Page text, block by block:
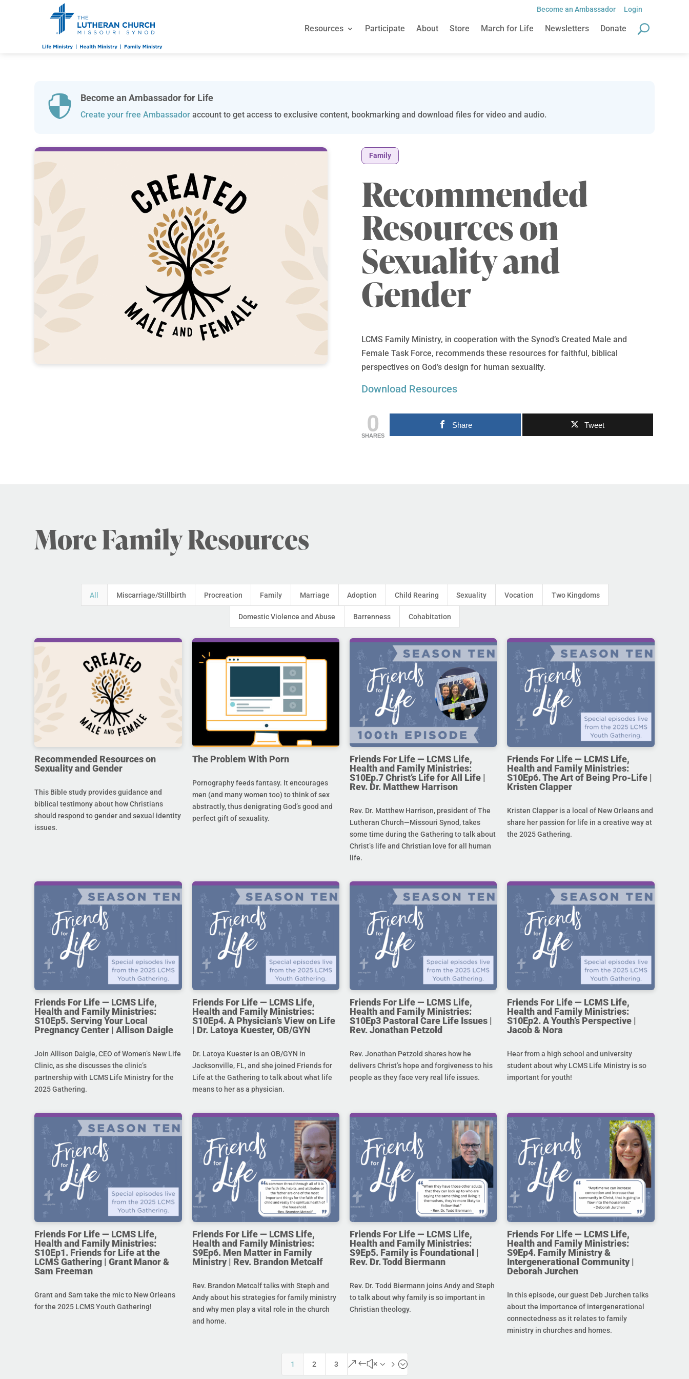
Become an Ambassador Login
Resources Participate About Store March for Life Newsletters Donate
 Become an Ambassador for Life
Create your free Ambassadoraccount to get access to exclusive content, bookmarking and download files for video and audio.
Family
Recommended
Resources on
Sexuality and
Gender
LCMS Family Ministry, in cooperation with the Synod’s Created Male and
Female Task Force, recommends these resources for faithful, biblical
perspectives on God’s design for human sexuality.
Download Resources
0
SHARES
Share Tweet
More Family Resources
All Miscarriage/Stillbirth Procreation Family Marriage Adoption Child Rearing Sexuality Vocation Two Kingdoms
Domestic Violence and Abuse Barrenness Cohabitation
Recommended Resources on
Sexuality and Gender
This Bible study provides guidance and
biblical testimony about how Christians
should respond to gender and sexual identity
issues.
The Problem With Porn
Pornography feeds fantasy. It encourages
men (and many women too) to think of sex
abstractly, thus denigrating God’s good and
perfect gift of sexuality.
Friends For Life — LCMS Life,
Health and Family Ministries:
S10Ep.7 Christ’s Life for All Life |
Rev. Dr. Matthew Harrison
Rev. Dr. Matthew Harrison, president of The
Lutheran Church—Missouri Synod, takes
some time during the Gathering to talk about
Christ’s life and Christian love for all human
life.
Friends For Life — LCMS Life,
Health and Family Ministries:
S10Ep6. The Art of Being Pro-Life |
Kristen Clapper
Kristen Clapper is a local of New Orleans and
share her passion for life in a creative way at
the 2025 Gathering.
Friends For Life — LCMS Life,
Health and Family Ministries:
S10Ep5. Serving Your Local
Pregnancy Center | Allison Daigle
Join Allison Daigle, CEO of Women’s New Life
Clinic, as she discusses the clinic’s
partnership with LCMS Life Ministry for the
2025 Gathering.
Friends For Life — LCMS Life,
Health and Family Ministries:
S10Ep4. A Physician’s View on Life
| Dr. Latoya Kuester, OB/GYN
Dr. Latoya Kuester is an OB/GYN in
Jacksonville, FL, and she joined Friends for
Life at the Gathering to talk about what life
means to her as a physician.
Friends For Life — LCMS Life,
Health and Family Ministries:
S10Ep3 Pastoral Care Life Issues |
Rev. Jonathan Petzold
Rev. Jonathan Petzold shares how he
delivers Christ’s hope and forgiveness to his
people as they face very real life issues.
Friends For Life — LCMS Life,
Health and Family Ministries:
S10Ep2. A Youth’s Perspective |
Jacob & Nora
Hear from a high school and university
student about why LCMS Life Ministry is so
important for youth!
Friends For Life — LCMS Life,
Health and Family Ministries:
S10Ep1. Friends for Life at the
LCMS Gathering | Grant Manor &
Sam Freeman
Grant and Sam take the mic to New Orleans
for the 2025 LCMS Youth Gathering!
Friends For Life — LCMS Life,
Health and Family Ministries:
S9Ep6. Men Matter in Family
Ministry | Rev. Brandon Metcalf
Rev. Brandon Metcalf talks with Steph and
Andy about his strategies for family ministry
and why men play a vital role in the church
and home.
Friends For Life — LCMS Life,
Health and Family Ministries:
S9Ep5. Family is Foundational |
Rev. Dr. Todd Biermann
Rev. Dr. Todd Biermann joins Andy and Steph
to talk about why family is so important in
Christian theology.
Friends For Life — LCMS Life,
Health and Family Ministries:
S9Ep4. Family Ministry &
Intergenerational Community |
Deborah Jurchen
In this episode, our guest Deb Jurchen talks
about the importance of intergenerational
connectedness as it relates to family
ministry in churches and homes.
1 2 3 &#x35;